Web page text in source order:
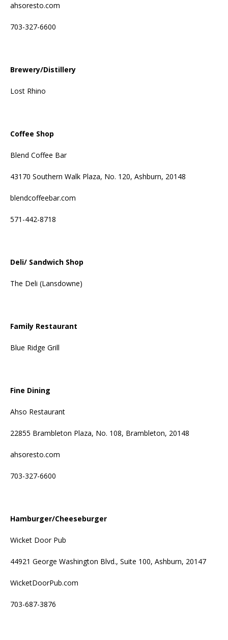
ahsoresto.com
703-327-6600
Brewery/Distillery
Lost Rhino
Coffee Shop
Blend Coffee Bar
43170 Southern Walk Plaza, No. 120, Ashburn, 20148
blendcoffeebar.com
571-442-8718
Deli/ Sandwich Shop
The Deli (Lansdowne)
Family Restaurant
Blue Ridge Grill
Fine Dining
Ahso Restaurant
22855 Brambleton Plaza, No. 108, Brambleton, 20148
ahsoresto.com
703-327-6600
Hamburger/Cheeseburger
Wicket Door Pub
44921 George Washington Blvd., Suite 100, Ashburn, 20147
WicketDoorPub.com
703-687-3876